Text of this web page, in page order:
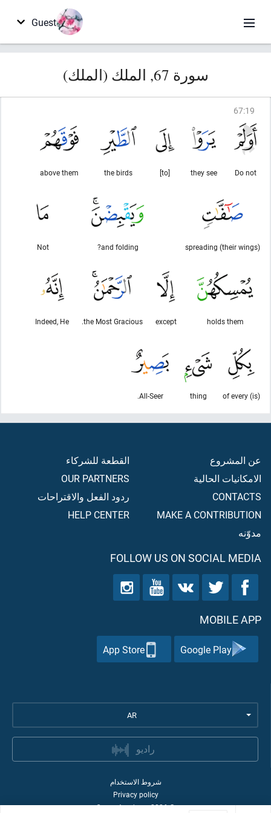
Guest
سورة 67, الملك (الملك)
67:19
Do not
they see
[to]
the birds
above them
spreading (their wings)
and folding?
Not
holds them
except
the Most Gracious.
Indeed, He
(is) of every
thing
All-Seer.
عن المشروع
الامكانيات الحالية
CONTACTS
MAKE A CONTRIBUTION
مدوّنه
القطعة للشركاء
OUR PARTNERS
ردود الفعل والاقتراحات
HELP CENTER
FOLLOW US ON SOCIAL MEDIA
MOBILE APP
Google Play
App Store
AR
راديو
شروط الاستخدام
Privacy policy
©
2026
Quran Academy